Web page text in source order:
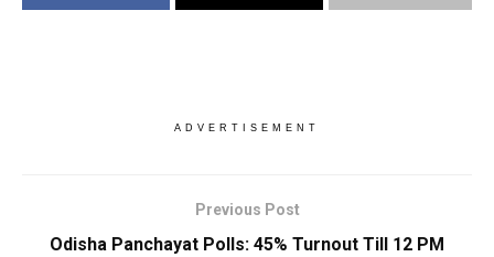
ADVERTISEMENT
Previous Post
Odisha Panchayat Polls: 45% Turnout Till 12 PM